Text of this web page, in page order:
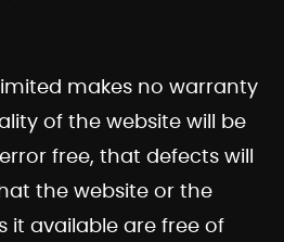
makes no warranty
of the website will be
free, that defects will
the website or the
it available are free of